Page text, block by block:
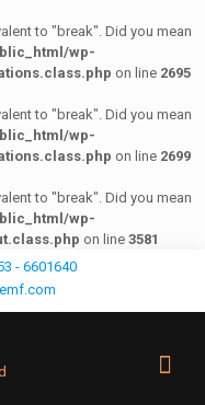
to "break". Did you mean
wp-
on line 2695
to "break". Did you mean
wp-
on line 2699
to "break". Did you mean
wp-
on line 3581
- 6601640